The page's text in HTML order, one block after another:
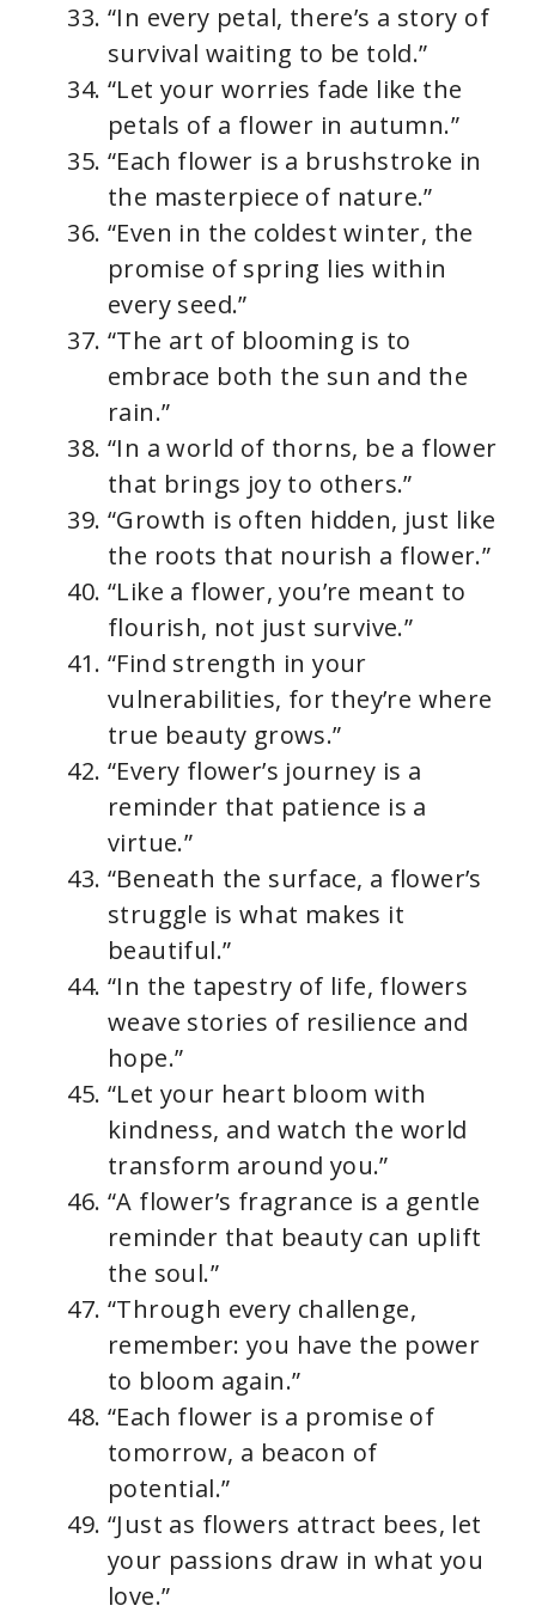
“In every petal, there’s a story of
survival waiting to be told.”
“Let your worries fade like the
petals of a flower in autumn.”
“Each flower is a brushstroke in
the masterpiece of nature.”
“Even in the coldest winter, the
promise of spring lies within
every seed.”
“The art of blooming is to
embrace both the sun and the
rain.”
“In a world of thorns, be a flower
that brings joy to others.”
“Growth is often hidden, just like
the roots that nourish a flower.”
“Like a flower, you’re meant to
flourish, not just survive.”
“Find strength in your
vulnerabilities, for they’re where
true beauty grows.”
“Every flower’s journey is a
reminder that patience is a
virtue.”
“Beneath the surface, a flower’s
struggle is what makes it
beautiful.”
“In the tapestry of life, flowers
weave stories of resilience and
hope.”
“Let your heart bloom with
kindness, and watch the world
transform around you.”
“A flower’s fragrance is a gentle
reminder that beauty can uplift
the soul.”
“Through every challenge,
remember: you have the power
to bloom again.”
“Each flower is a promise of
tomorrow, a beacon of
potential.”
“Just as flowers attract bees, let
your passions draw in what you
love.”